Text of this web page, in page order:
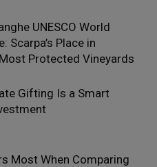
UNESCO World
Scarpa’s Place in
Protected Vineyards
Gifting Is a Smart
Most When Comparing